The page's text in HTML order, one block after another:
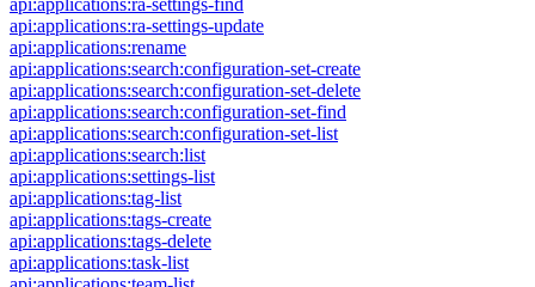
api:applications:ra-settings-find
api:applications:ra-settings-update
api:applications:rename
api:applications:search:configuration-set-create
api:applications:search:configuration-set-delete
api:applications:search:configuration-set-find
api:applications:search:configuration-set-list
api:applications:search:list
api:applications:settings-list
api:applications:tag-list
api:applications:tags-create
api:applications:tags-delete
api:applications:task-list